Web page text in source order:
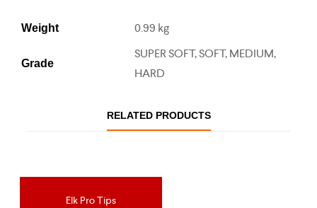
Weight 0.99 kg
Grade
SUPER SOFT, SOFT, MEDIUM,
HARD
RELATED PRODUCTS
OUT OF STOCK
Elk Pro Tips